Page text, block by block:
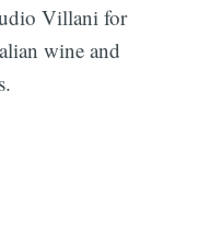
Villani for
wine and